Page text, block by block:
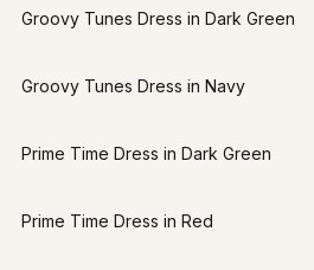
Groovy Tunes Dress in Dark Green
Groovy Tunes Dress in Navy
Prime Time Dress in Dark Green
Prime Time Dress in Red